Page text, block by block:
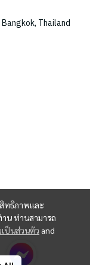
ทธิภาพและ
น ท่านสามารถ
ป็นส่วนตัว and
Thailand